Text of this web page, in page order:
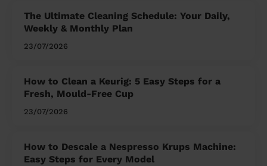
The Ultimate Cleaning Schedule: Your Daily,
Weekly & Monthly Plan
23/07/2026
How to Clean a Keurig: 5 Easy Steps for a
Fresh, Mould-Free Cup
23/07/2026
How to Descale a Nespresso Krups Machine:
Easy Steps for Every Model